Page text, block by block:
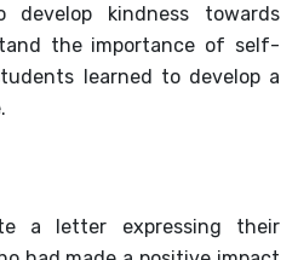
develop kindness towards
the importance of self-
learned to develop a
a letter expressing their